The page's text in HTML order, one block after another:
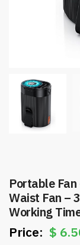
Portable
Waist Fan –
Working
$